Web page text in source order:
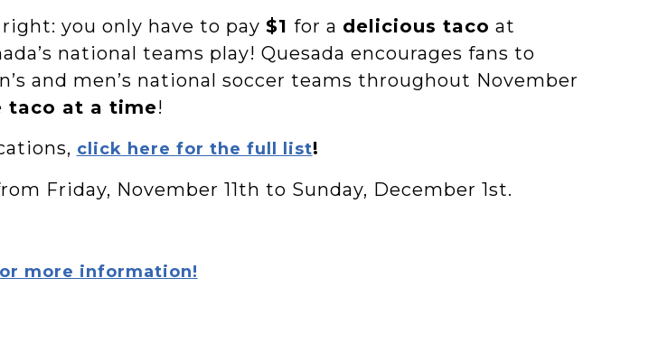
you only have to pay $1 for a delicious taco at
national teams play! Quesada encourages fans to
and men’s national soccer teams throughout November
taco at a time!
click here for the full list!
Friday, November 11th to Sunday, December 1st.
more information!